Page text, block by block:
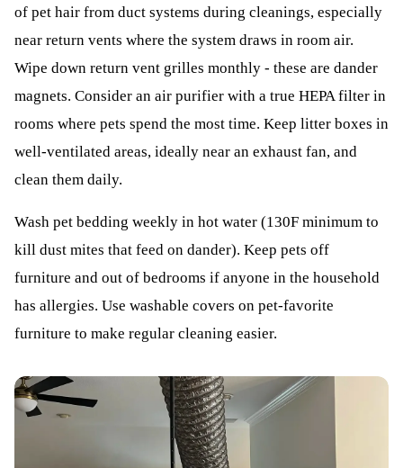
of pet hair from duct systems during cleanings, especially
near return vents where the system draws in room air.
Wipe down return vent grilles monthly - these are dander
magnets. Consider an air purifier with a true HEPA filter in
rooms where pets spend the most time. Keep litter boxes in
well-ventilated areas, ideally near an exhaust fan, and
clean them daily.
Wash pet bedding weekly in hot water (130F minimum to
kill dust mites that feed on dander). Keep pets off
furniture and out of bedrooms if anyone in the household
has allergies. Use washable covers on pet-favorite
furniture to make regular cleaning easier.